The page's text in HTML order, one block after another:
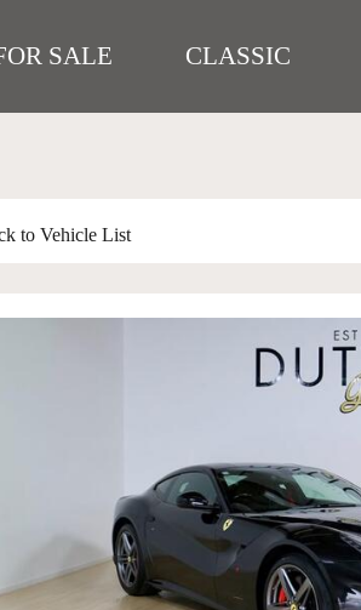
SALE CLASSIC
to Vehicle List